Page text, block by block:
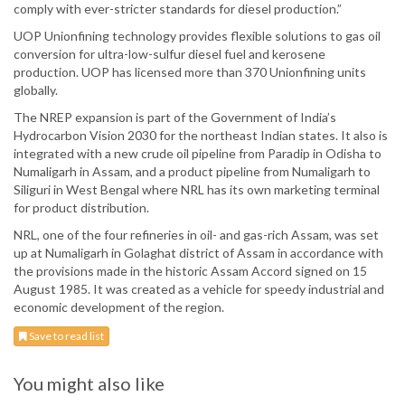
comply with ever-stricter standards for diesel production.”
UOP Unionfining technology provides flexible solutions to gas oil
conversion for ultra-low-sulfur diesel fuel and kerosene
production. UOP has licensed more than 370 Unionfining units
globally.
The NREP expansion is part of the Government of India’s
Hydrocarbon Vision 2030 for the northeast Indian states. It also is
integrated with a new crude oil pipeline from Paradip in Odisha to
Numaligarh in Assam, and a product pipeline from Numaligarh to
Siliguri in West Bengal where NRL has its own marketing terminal
for product distribution.
NRL, one of the four refineries in oil- and gas-rich Assam, was set
up at Numaligarh in Golaghat district of Assam in accordance with
the provisions made in the historic Assam Accord signed on 15
August 1985. It was created as a vehicle for speedy industrial and
economic development of the region.
Save to read list
You might also like